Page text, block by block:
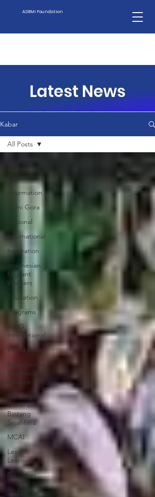
ADBMI Foundation
Latest News
Kabar
All Posts
Case
Information
Bumi Gora
National
International
Inspiration
Indonesian
Migrant
Workers
Education
Programs
AWO
International
World Bank
Responsible
Businessa
Alliance
Lembaga
Generasi
Bintang
Sejahtera
MCAI
Lesson
Learned
Fundriser
Analysis
All Posts